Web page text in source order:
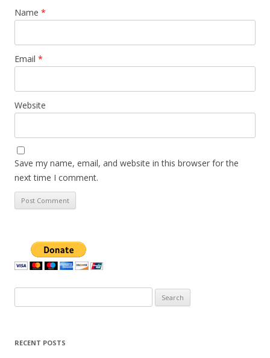
Name *
Email *
Website
Save my name, email, and website in this browser for the
next time I comment.
for:
RECENT POSTS